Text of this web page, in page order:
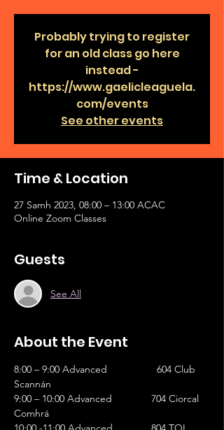
Probably trying to register
for an old class go here
instead -
https://www.gaelicleaguela.
com/events
See other events
Time & Location
27 Samh 2023, 08:00 – 13:00 ACAC
Online Zoom Classes
Guests
See All
About the Event
8:00 – 9:00 Advanced		 604 Club
Scannán
9:00 – 10:00 Advanced	         704 Ciorcal
Comhrá